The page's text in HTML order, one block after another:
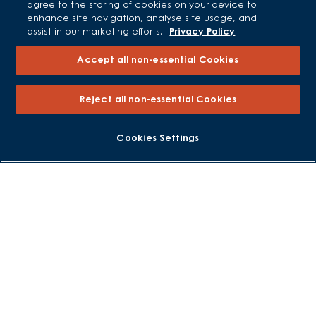
BOOK AN APPOINTMENT REQUEST A CALLBACK
Formal Complaints Process
Sitemap
External Links
Barratt Redrow plc
agree to the storing of cookies on your device to
enhance site navigation, analyse site usage, and
assist in our marketing efforts.
Privacy Policy
Accept all non-essential Cookies
Reject all non-essential Cookies
Cookies Settings